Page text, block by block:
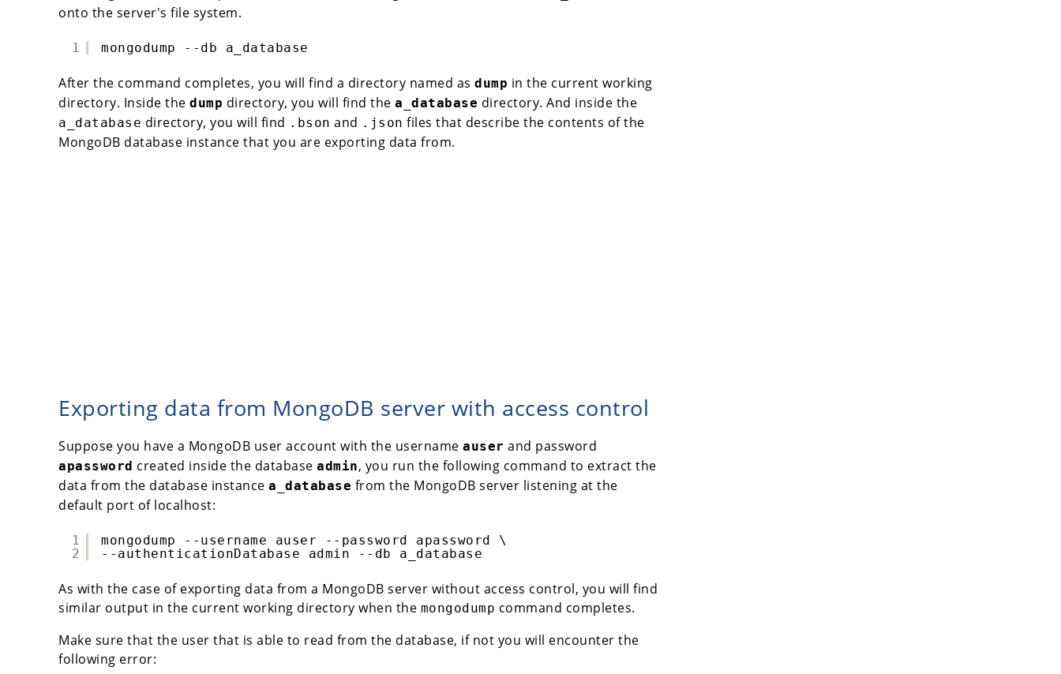
onto the server's file system.
1 mongodump --db a_database
After the command completes, you will find a directory named as dump in the current working
directory. Inside the dump directory, you will find the a_database directory. And inside the
a_database directory, you will find .bson and .json files that describe the contents of the
MongoDB database instance that you are exporting data from.
Exporting data from MongoDB server with access control
Suppose you have a MongoDB user account with the username auser and password
apassword created inside the database admin, you run the following command to extract the
data from the database instance a_database from the MongoDB server listening at the
default port of localhost:
1
2
mongodump --username auser --password apassword \
--authenticationDatabase admin --db a_database
As with the case of exporting data from a MongoDB server without access control, you will find
similar output in the current working directory when the mongodump command completes.
Make sure that the user that is able to read from the database, if not you will encounter the
following error: